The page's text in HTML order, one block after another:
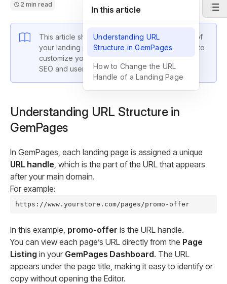
2 min read
This article shows you how to change the URL of
your landing pages in GemPages, allowing you to
customize your page addresses for improved
SEO and user experience.
Understanding URL Structure in
GemPages
In GemPages, each landing page is assigned a unique
URL handle, which is the part of the URL that appears
after your main domain.
For example:
https://www.yourstore.com/pages/promo-offer
In this example, promo-offer is the URL handle.
You can view each page’s URL directly from the Page
Listing in your GemPages Dashboard. The URL
appears under the page title, making it easy to identify or
copy without opening the Editor.
In this article
Understanding URL
Structure in GemPages
How to Change the URL
Handle of a Landing Page